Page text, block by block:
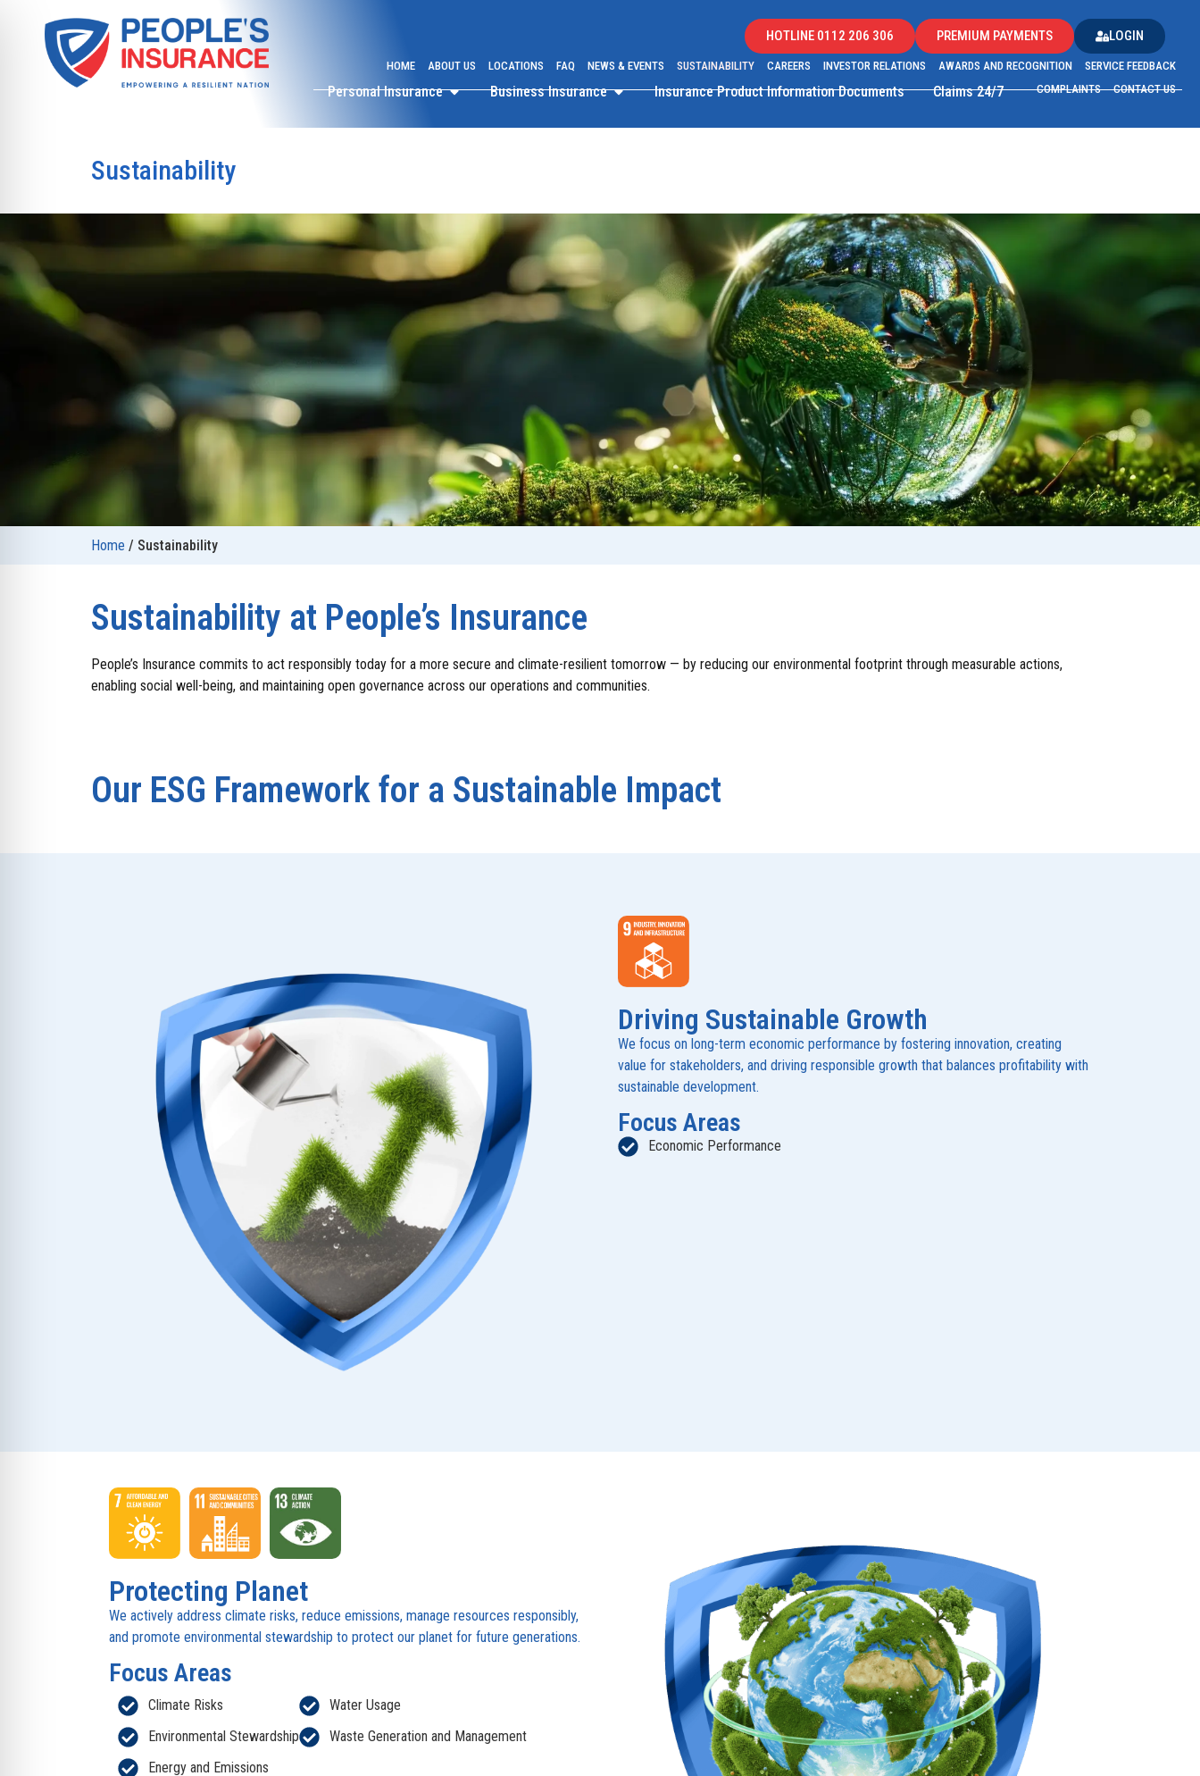
HOTLINE 0112 206 306 PREMIUM PAYMENTS LOGIN
HOME ABOUT US LOCATIONS FAQ NEWS & EVENTS SUSTAINABILITY CAREERS INVESTOR RELATIONS AWARDS AND RECOGNITION
SERVICE FEEDBACK
COMPLAINTS
CONTACT US
Personal Insurance Business Insurance Insurance Product Information Documents Claims 24/7
Sustainability
Home / Sustainability
Sustainability at People’s Insurance
People’s Insurance commits to act responsibly today for a more secure and climate-resilient tomorrow — by reducing our environmental footprint through measurable actions,
enabling social well-being, and maintaining open governance across our operations and communities.
Our ESG Framework for a Sustainable Impact
Driving Sustainable Growth
We focus on long-term economic performance by fostering innovation, creating
value for stakeholders, and driving responsible growth that balances profitability with
sustainable development.
Focus Areas
Economic Performance
Protecting Planet
We actively address climate risks, reduce emissions, manage resources responsibly,
and promote environmental stewardship to protect our planet for future generations.
Focus Areas
Climate Risks
Environmental Stewardship
Energy and Emissions
Water Usage
Waste Generation and Management